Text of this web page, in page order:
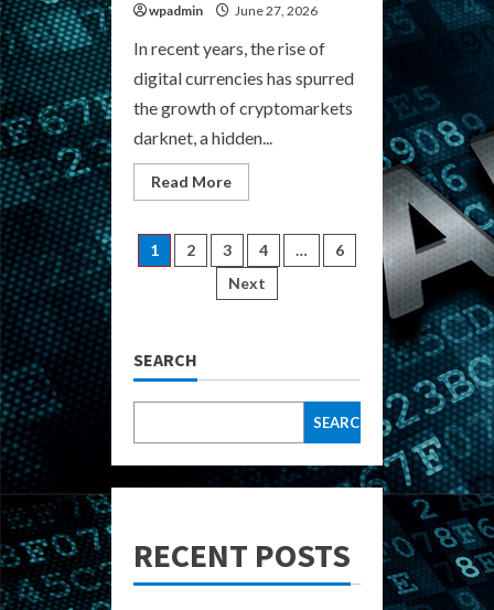
wpadmin June 27, 2026
In recent years, the rise of
digital currencies has spurred
the growth of cryptomarkets
darknet, a hidden...
Read MoreRead
more
Darknet:
Your
Gateway
to
Hidden
Posts
pagination
1 2 3 4 …
6
Next
SEARCH
SEARCH
RECENT POSTS